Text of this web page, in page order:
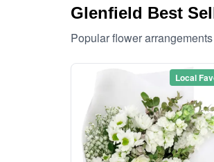
Glenfield Best
Popular flower
Local